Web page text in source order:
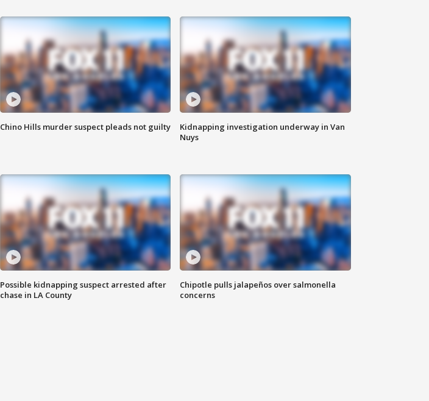
Chino Hills murder suspect pleads not guilty
Kidnapping investigation underway in Van
Nuys
Possible kidnapping suspect arrested after
chase in LA County
Chipotle pulls jalapeños over salmonella
concerns